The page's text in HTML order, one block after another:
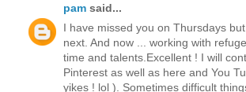
pam said...
I have missed you on Thursdays
next. And now ... working with
time and talents.Excellent ! I will
Pinterest as well as here and You
yikes ! lol ). Sometimes difficult